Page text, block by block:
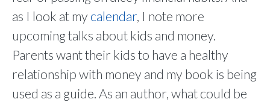
as I look at mycalendar, I note more
upcoming talks about kids and money.
Parents want their kids to have a healthy
relationship with money and my book is being
used as a guide. As an author, what could be